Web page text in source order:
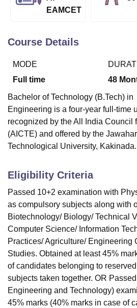
of Fundamental Research, Mumbai
College Of Nursing, Mumbai
Centre, Kolkata
Guru Nanak Institute Of
ReviewsAmrita Vishwa
EAMCET
Course Details
MODE
Full time
48
Bachelor of Technology (B.Tech)
Engineering is a four-year full-time
recognized by the All India Council
(AICTE) and offered by the
Technological University, Kakinada.
Eligibility Criteria
Passed 10+2 examination with
as compulsory subjects along with
Biotechnology/ Biology/ Technical
Computer Science/ Information
Practices/ Agriculture/ Engineering
Studies. Obtained at least 45%
of candidates belonging to
subjects taken together. OR
Engineering and Technology)
45% marks (40% marks in case of